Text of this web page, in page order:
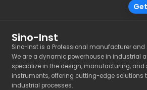
Sino-Inst
Sino-Inst is a Professional manufacturer and
We are a dynamic powerhouse in industrial
specialize in the design, manufacturing, and
instruments, offering cutting-edge solutions
industrial processes.